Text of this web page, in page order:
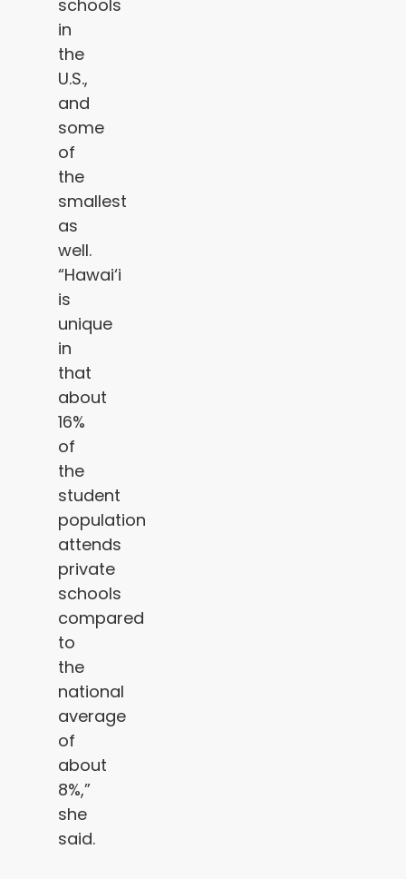
schools
in
the
U.S.,
and
some
of
the
smallest
as
well.
“Hawai‘i
is
unique
in
that
about
16%
of
the
student
population
attends
private
schools
compared
to
the
national
average
of
about
8%,”
she
said.